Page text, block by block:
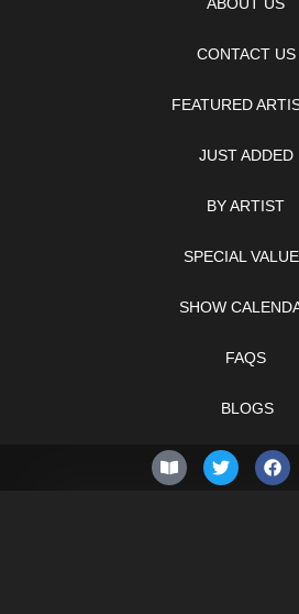
ABOUT US
CONTACT US
FEATURED
JUST ADDED
BY ARTIST
SPECIAL
SHOW
FAQS
BLOGS